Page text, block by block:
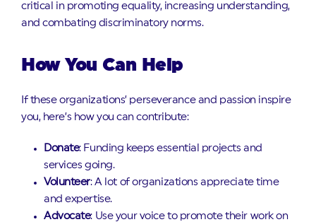
critical in promoting equality, increasing understanding,
and combating discriminatory norms.
How You Can Help
If these organizations’ perseverance and passion inspire
you, here’s how you can contribute:
Donate: Funding keeps essential projects and
services going.
Volunteer: A lot of organizations appreciate time
and expertise.
Advocate: Use your voice to promote their work on